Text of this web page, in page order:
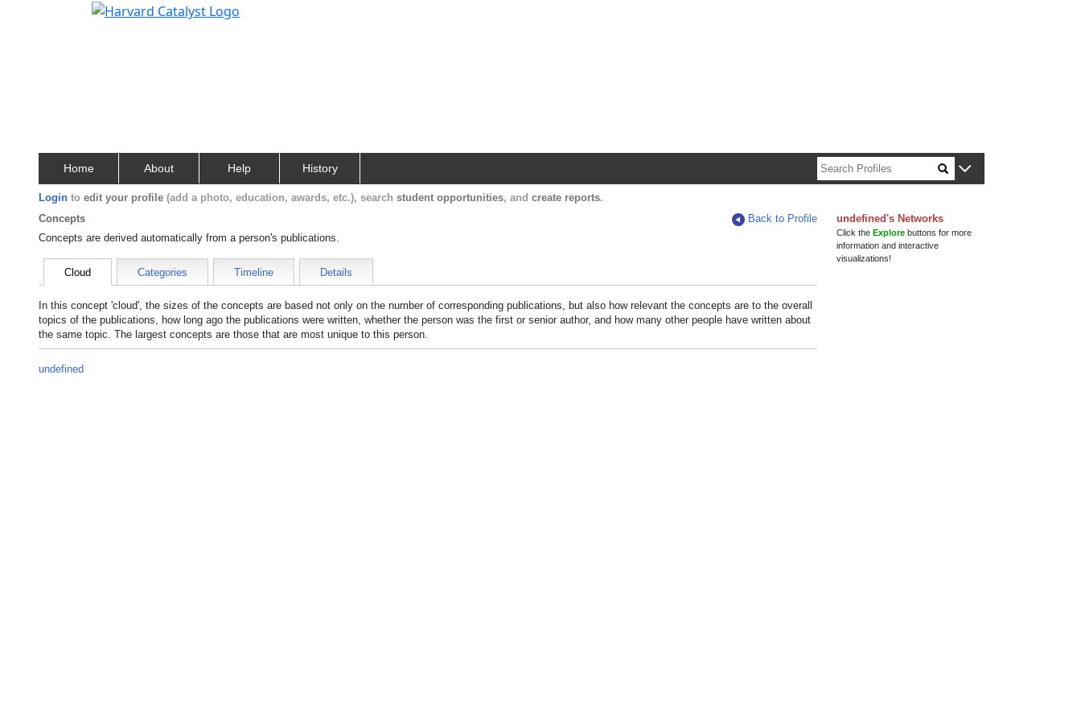
Home About Help History
Login to edit your profile (add a photo, education, awards, etc.), search student opportunities, and create reports.
Concepts
Back to Profile
Concepts are derived automatically from a person's publications.
Cloud Categories Timeline Details
In this concept 'cloud', the sizes of the concepts are based not only on the number of corresponding publications, but also how relevant the concepts are to the overall
topics of the publications, how long ago the publications were written, whether the person was the first or senior author, and how many other people have written about
the same topic. The largest concepts are those that are most unique to this person.
undefined
undefined's Networks
Click theExplore buttons for more
information and interactive
visualizations!